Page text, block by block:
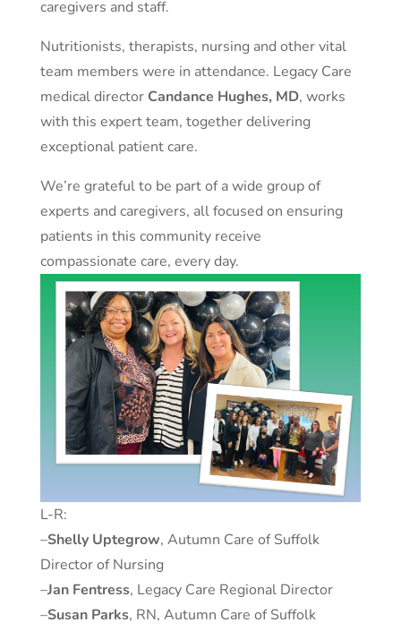
caregivers and staff.
Nutritionists, therapists, nursing and other vital
team members were in attendance. Legacy Care
medical director Candance Hughes, MD, works
with this expert team, together delivering
exceptional patient care.
We’re grateful to be part of a wide group of
experts and caregivers, all focused on ensuring
patients in this community receive
compassionate care, every day.
L-R:
–Shelly Uptegrow, Autumn Care of Suffolk
Director of Nursing
–Jan Fentress, Legacy Care Regional Director
–Susan Parks, RN, Autumn Care of Suffolk